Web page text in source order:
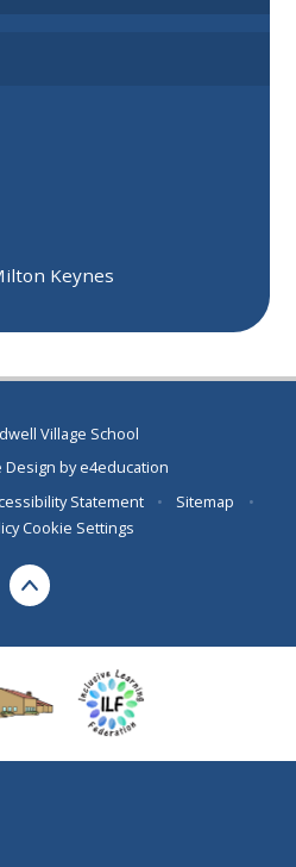
Keynes
Village School
Design bye4education
Statement • Sitemap
•
Cookie Settings